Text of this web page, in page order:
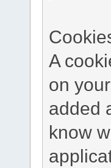
A
on
added
know